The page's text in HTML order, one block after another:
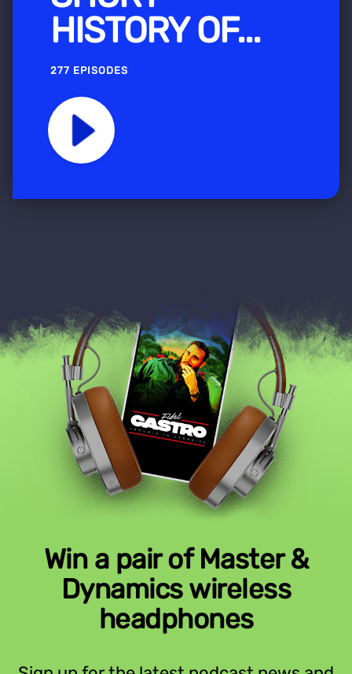
HISTORY OF...
277 EPISODES
Win a pair of Master &
Dynamics wireless
headphones